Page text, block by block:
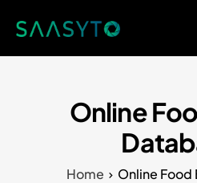
Home
Online
Home Online Food